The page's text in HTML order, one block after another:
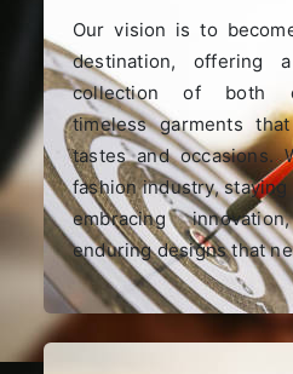
Our vision is to
destination, offering
collection of both
timeless garments
tastes and occasions.
fashion industry,
embracing
enduring designs that